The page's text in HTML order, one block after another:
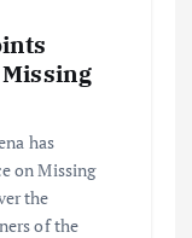
has
on Missing
the
of the